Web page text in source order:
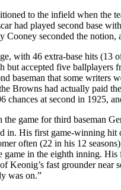
to the infield when the
had played second base
Cooney seconded the notion,
with 46 extra-base hits (13
but accepted five
baseman that some writers
Browns had actually paid
at second in 1925,
game for third baseman
in. His first game-winning
often (22 in his 12
in the eighth inning.
Keonig’s fast grounder
was on.”